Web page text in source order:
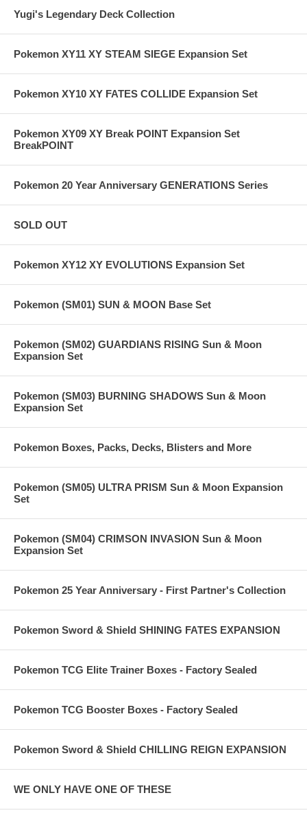
Yugi's Legendary Deck Collection
Pokemon XY11 XY STEAM SIEGE Expansion Set
Pokemon XY10 XY FATES COLLIDE Expansion Set
Pokemon XY09 XY Break POINT Expansion Set
BreakPOINT
Pokemon 20 Year Anniversary GENERATIONS Series
SOLD OUT
Pokemon XY12 XY EVOLUTIONS Expansion Set
Pokemon (SM01) SUN & MOON Base Set
Pokemon (SM02) GUARDIANS RISING Sun & Moon
Expansion Set
Pokemon (SM03) BURNING SHADOWS Sun & Moon
Expansion Set
Pokemon Boxes, Packs, Decks, Blisters and More
Pokemon (SM05) ULTRA PRISM Sun & Moon Expansion
Set
Pokemon (SM04) CRIMSON INVASION Sun & Moon
Expansion Set
Pokemon 25 Year Anniversary - First Partner's Collection
Pokemon Sword & Shield SHINING FATES EXPANSION
Pokemon TCG Elite Trainer Boxes - Factory Sealed
Pokemon TCG Booster Boxes - Factory Sealed
Pokemon Sword & Shield CHILLING REIGN EXPANSION
WE ONLY HAVE ONE OF THESE